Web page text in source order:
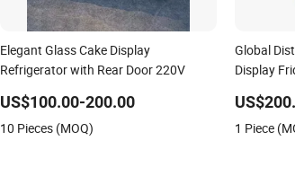
Elegant Glass Cake Display
Refrigerator with Rear Door 220V
US$100.00-200.00
10 Pieces (MOQ)
Global
Display
1 Piece